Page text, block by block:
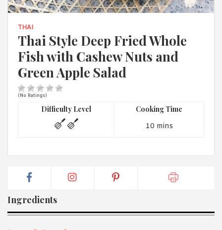
have read and agree with Asian Inspirations'Terms of Use
and
THAI
Thai Style Deep Fried Whole
Fish with Cashew Nuts and
Green Apple Salad
(No Ratings)
Difficulty Level Cooking Time
10 mins
Ingredients